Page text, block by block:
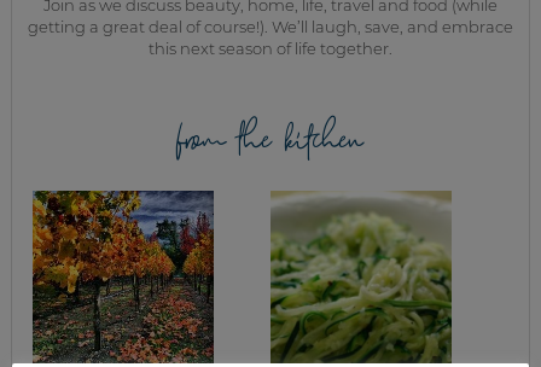
Join as we discuss beauty, home, life, travel and food (while
getting a great deal of course!). We’ll laugh, save, and embrace
this next season of life together.
from the kitchen